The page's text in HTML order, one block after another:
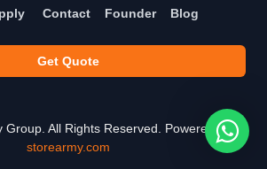
Contact Founder Blog
Get Quote
Group. All Rights Reserved. Powered by
storearmy.com